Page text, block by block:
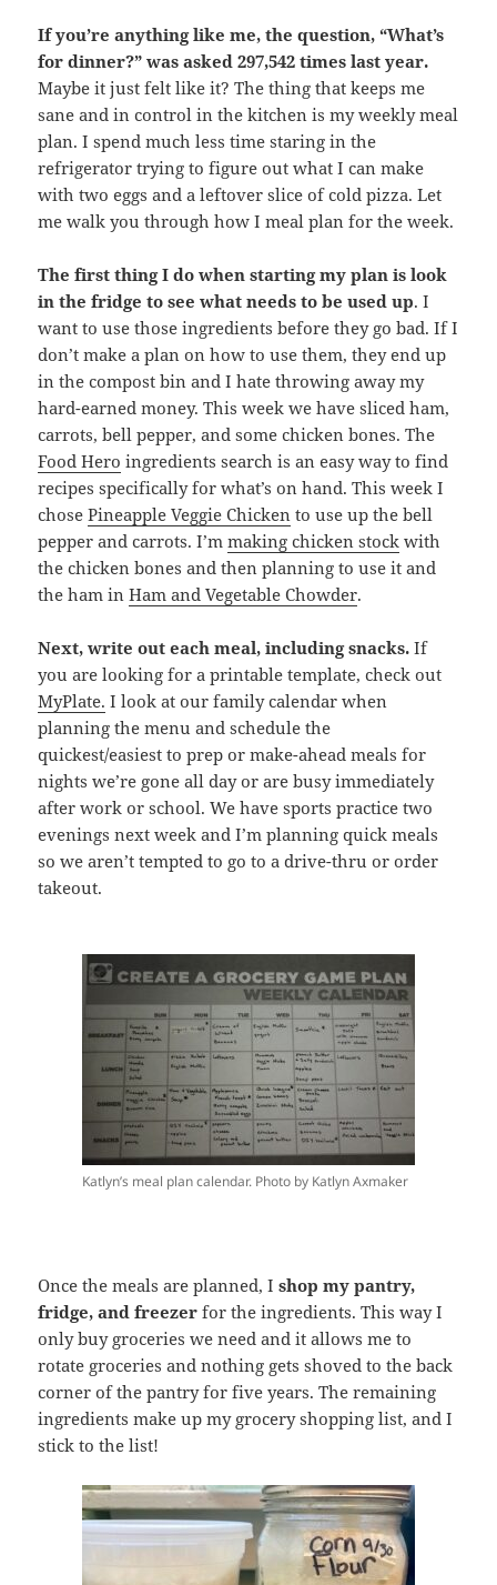
If you’re anything like me, the question, “What’s
for dinner?” was asked 297,542 times last year.
Maybe it just felt like it? The thing that keeps me
sane and in control in the kitchen is my weekly meal
plan. I spend much less time staring in the
refrigerator trying to figure out what I can make
with two eggs and a leftover slice of cold pizza. Let
me walk you through how I meal plan for the week.
The first thing I do when starting my plan is look
in the fridge to see what needs to be used up. I
want to use those ingredients before they go bad. If I
don’t make a plan on how to use them, they end up
in the compost bin and I hate throwing away my
hard-earned money. This week we have sliced ham,
carrots, bell pepper, and some chicken bones. The
Food Hero ingredients search is an easy way to find
recipes specifically for what’s on hand. This week I
chosePineapple Veggie Chicken to use up the bell
pepper and carrots. I’mmaking chicken stock with
the chicken bones and then planning to use it and
the ham inHam and Vegetable Chowder.
Next, write out each meal, including snacks. If
you are looking for a printable template, check out
MyPlate. I look at our family calendar when
planning the menu and schedule the
quickest/easiest to prep or make-ahead meals for
nights we’re gone all day or are busy immediately
after work or school. We have sports practice two
evenings next week and I’m planning quick meals
so we aren’t tempted to go to a drive-thru or order
takeout.
Katlyn’s meal plan calendar. Photo by Katlyn Axmaker
Once the meals are planned, Ishop my pantry,
fridge, and freezer for the ingredients. This way I
only buy groceries we need and it allows me to
rotate groceries and nothing gets shoved to the back
corner of the pantry for five years. The remaining
ingredients make up my grocery shopping list, and I
stick to the list!